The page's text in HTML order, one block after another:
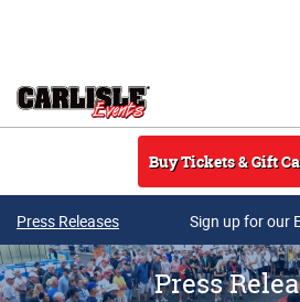
Buy Tickets & Gift
Press Releases Sign up for our
Press